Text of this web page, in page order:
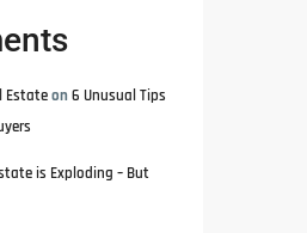
Estateon6 Unusual Tips
is Exploding – But